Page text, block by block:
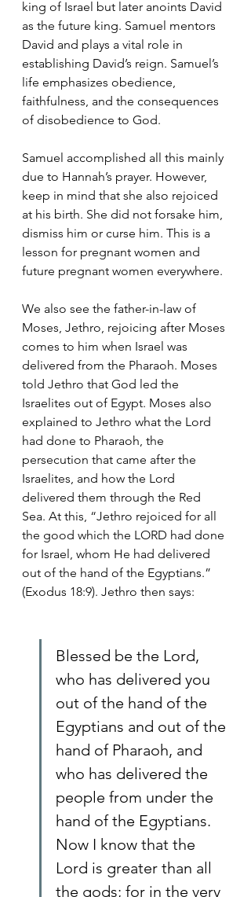
king of Israel but later anoints David
as the future king. Samuel mentors
David and plays a vital role in
establishing David’s reign. Samuel’s
life emphasizes obedience,
faithfulness, and the consequences
of disobedience to God.
Samuel accomplished all this mainly
due to Hannah’s prayer. However,
keep in mind that she also rejoiced
at his birth. She did not forsake him,
dismiss him or curse him. This is a
lesson for pregnant women and
future pregnant women everywhere.
We also see the father-in-law of
Moses, Jethro, rejoicing after Moses
comes to him when Israel was
delivered from the Pharaoh. Moses
told Jethro that God led the
Israelites out of Egypt. Moses also
explained to Jethro what the Lord
had done to Pharaoh, the
persecution that came after the
Israelites, and how the Lord
delivered them through the Red
Sea. At this, “Jethro rejoiced for all
the good which the LORD had done
for Israel, whom He had delivered
out of the hand of the Egyptians.”
(Exodus 18:9). Jethro then says:
Blessed be the Lord,
who has delivered you
out of the hand of the
Egyptians and out of the
hand of Pharaoh, and
who has delivered the
people from under the
hand of the Egyptians.
Now I know that the
Lord is greater than all
the gods; for in the very